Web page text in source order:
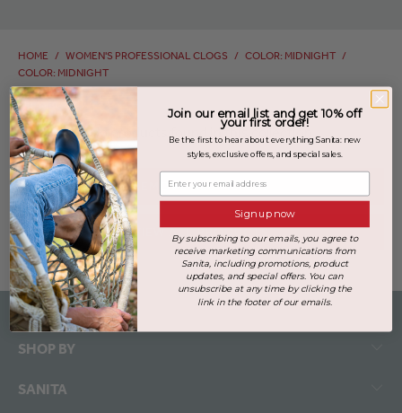
HOME / WOMEN'S PROFESSIONAL CLOGS / COLOR: MIDNIGHT /
COLOR: MIDNIGHT
No products found in this collection
REMOVE ALL FILTERS
VIEW ALL PRODUCTS
SHOP BY
SANITA
Join our email list and get 10% off
your first order!
Be the first to hear about everything Sanita: new
styles, exclusive offers, and special sales.
Enter your email address
Sign up now
By subscribing to our emails, you agree to
receive marketing communications from
Sanita, including promotions, product
updates, and special offers. You can
unsubscribe at any time by clicking the
link in the footer of our emails.